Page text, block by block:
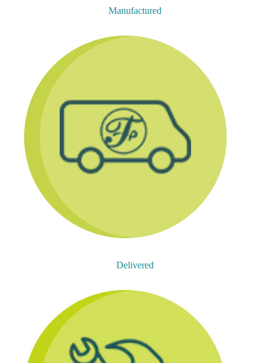
Manufactured
Delivered